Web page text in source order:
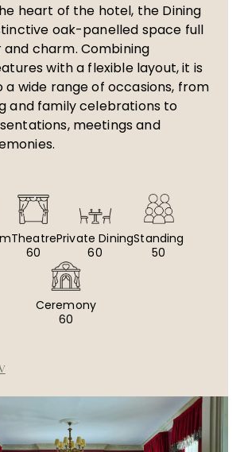
heart of the hotel, the Dining
oak-panelled space full
charm. Combining
with a flexible layout, it is
a wide range of occasions, from
and family celebrations to
meetings and
Theatre
60
Private Dining
60
Standing
50
Ceremony
60